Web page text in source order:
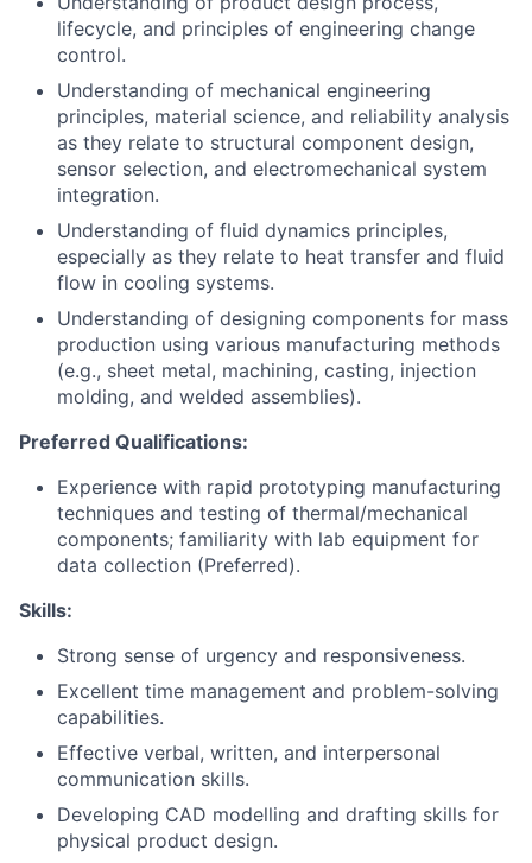
lifecycle, and principles of engineering change
control.
Understanding of mechanical engineering
principles, material science, and reliability analysis
as they relate to structural component design,
sensor selection, and electromechanical system
integration.
Understanding of fluid dynamics principles,
especially as they relate to heat transfer and fluid
flow in cooling systems.
Understanding of designing components for mass
production using various manufacturing methods
(e.g., sheet metal, machining, casting, injection
molding, and welded assemblies).
Preferred Qualifications:
Experience with rapid prototyping manufacturing
techniques and testing of thermal/mechanical
components; familiarity with lab equipment for
data collection (Preferred).
Skills:
Strong sense of urgency and responsiveness.
Excellent time management and problem-solving
capabilities.
Effective verbal, written, and interpersonal
communication skills.
Developing CAD modelling and drafting skills for
physical product design.